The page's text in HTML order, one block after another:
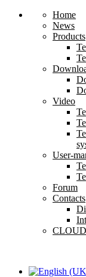
Home
News
Products
Video
User-
Forum
Contacts
CLOUD